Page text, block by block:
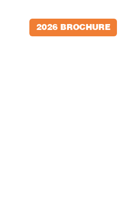
2026 BROCHURE